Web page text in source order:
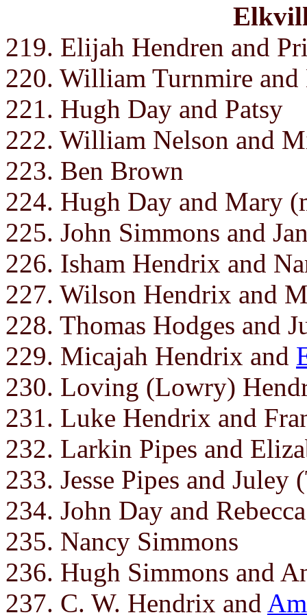
219. Elijah Hendren and
220. William Turnmire
221. Hugh Day and Patsy
222. William Nelson and
223. Ben Brown
224. Hugh Day and Mary
225. John Simmons and
226. Isham Hendrix and
227. Wilson Hendrix and
228. Thomas Hodges and
229. Micajah Hendrix and
230. Loving (Lowry)
231. Luke Hendrix and
232. Larkin Pipes and
233. Jesse Pipes and Juley
234. John Day and
235. Nancy Simmons
236. Hugh Simmons and
237. C. W. Hendrix and